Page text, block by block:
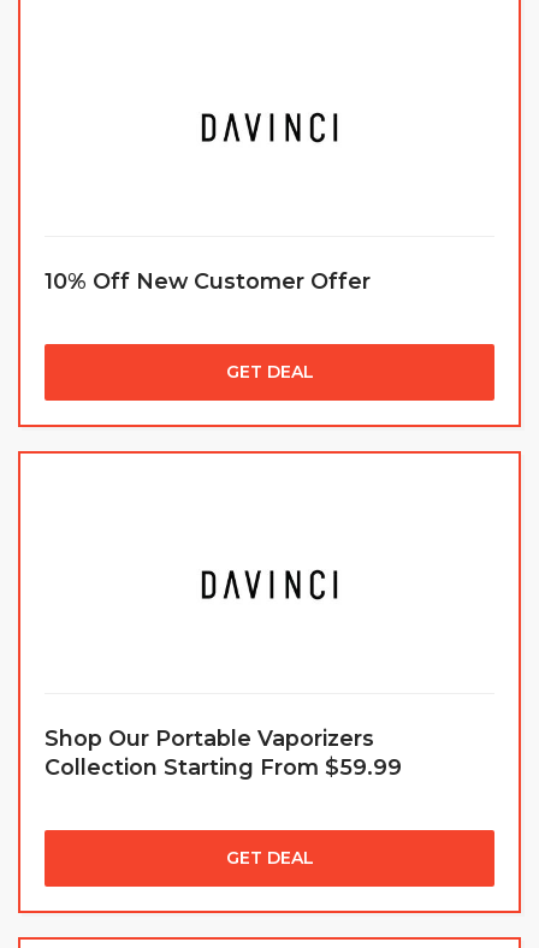
10% Off New Customer Offer
GET DEAL
Shop Our Portable Vaporizers
Collection Starting From $59.99
GET DEAL